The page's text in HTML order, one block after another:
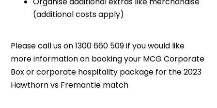
(additional costs apply)
Please call us on 1300 660 509 if you would like
more information on booking your MCG Corporate
Box or corporate hospitality package for the 2023
Hawthorn vs Fremantle match